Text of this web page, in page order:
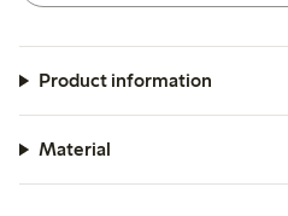
Product information
Material